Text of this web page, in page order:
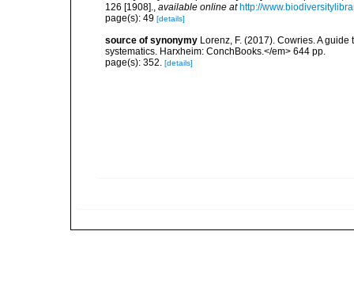
126 [1908]., available online at http://
page(s): 49 [details]
source of synonymy Lorenz, F. (2017). Cowries. A
systematics. Harxheim: ConchBooks.</em> 644 pp.
page(s): 352. [details]